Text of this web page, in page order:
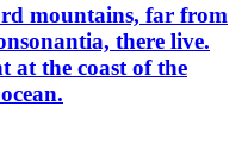
mountains, far from
there live.
at the coast of the